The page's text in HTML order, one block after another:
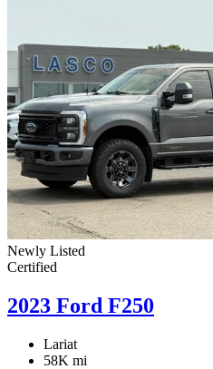
Newly Listed
Certified
2023 Ford F250
Lariat
58K mi